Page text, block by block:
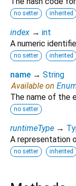
no setter inherited
index → int
A numeric
no setter inherited
name → String
Available on
The name of the
no setter
runtimeType →
A representation
no setter inherited